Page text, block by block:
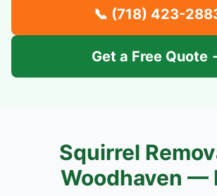
📞 (718) 423-
Get a Free Quote
Squirrel
Woodhaven —